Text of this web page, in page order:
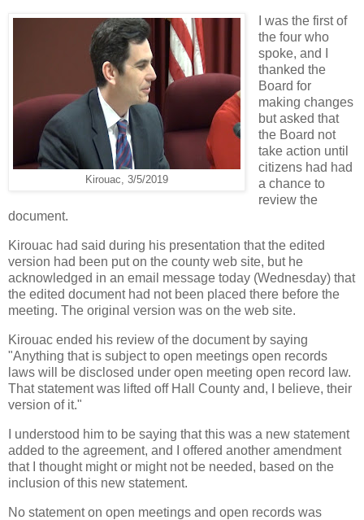
Kirouac, 3/5/2019
I was the first of
the four who
spoke, and I
thanked the
Board for
making changes
but asked that
the Board not
take action until
citizens had had
a chance to
review the
document.
Kirouac had said during his presentation that the edited
version had been put on the county web site, but he
acknowledged in an email message today (Wednesday) that
the edited document had not been placed there before the
meeting. The original version was on the web site.
Kirouac ended his review of the document by saying
"Anything that is subject to open meetings open records
laws will be disclosed under open meeting open record law.
That statement was lifted off Hall County and, I believe, their
version of it."
I understood him to be saying that this was a new statement
added to the agreement, and I offered another amendment
that I thought might or might not be needed, based on the
inclusion of this new statement.
No statement on open meetings and open records was